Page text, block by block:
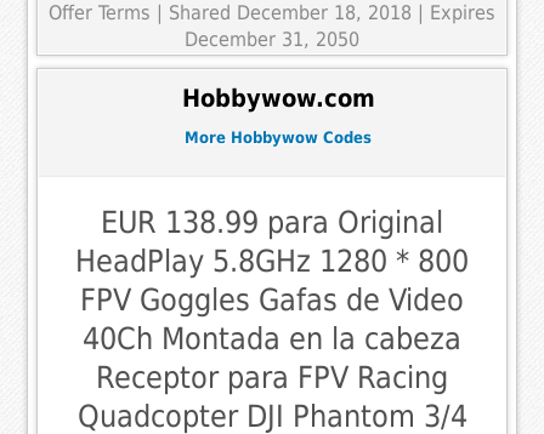
Offer Terms
| Shared December 18, 2018 | Expires
December 31, 2050
Hobbywow.com
More Hobbywow Codes
EUR 138.99 para Original
HeadPlay 5.8GHz 1280 * 800
FPV Goggles Gafas de Video
40Ch Montada en la cabeza
Receptor para FPV Racing
Quadcopter DJI Phantom 3/4